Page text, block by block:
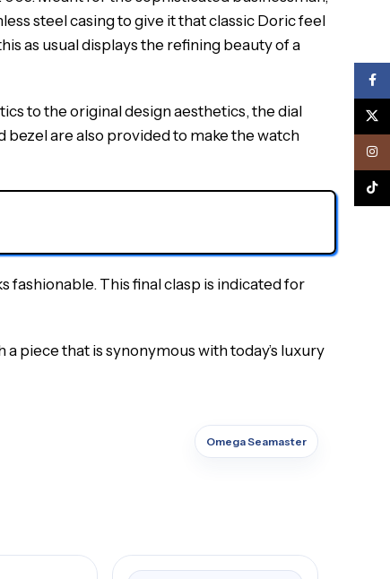
steel casing to give it that classic Doric feel
as usual displays the refining beauty of a
to the original design aesthetics, the dial
are also provided to make the watch
fashionable. This final clasp is indicated for
piece that is synonymous with today’s luxury
Omega Seamaster